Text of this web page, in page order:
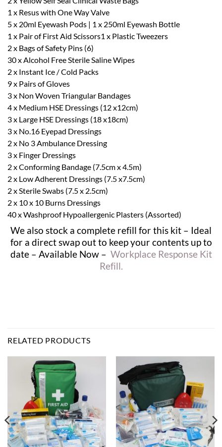
1 x Resus with One Way Valve
5 x 20ml Eyewash Pods | 1 x 250ml Eyewash Bottle
1 x Pair of First Aid Scissors1 x Plastic Tweezers
2 x Bags of Safety Pins (6)
30 x Alcohol Free Sterile Saline Wipes
2 x Instant Ice / Cold Packs
9 x Pairs of Gloves
3 x Non Woven Triangular Bandages
4 x Medium HSE Dressings (12 x12cm)
3 x Large HSE Dressings (18 x18cm)
3 x No.16 Eyepad Dressings
2 x No 3 Ambulance Dressing
3 x Finger Dressings
2 x Conforming Bandage (7.5cm x 4.5m)
2 x Low Adherent Dressings (7.5 x7.5cm)
2 x Sterile Swabs (7.5 x 2.5cm)
2 x 10 x 10 Burns Dressings
40 x Washproof Hypoallergenic Plasters (Assorted)
We also stock a complete refill for this kit – Ideal
for a direct swap out to keep your contents up to
date – Available Now – Workplace Response Kit
Refill.
RELATED PRODUCTS